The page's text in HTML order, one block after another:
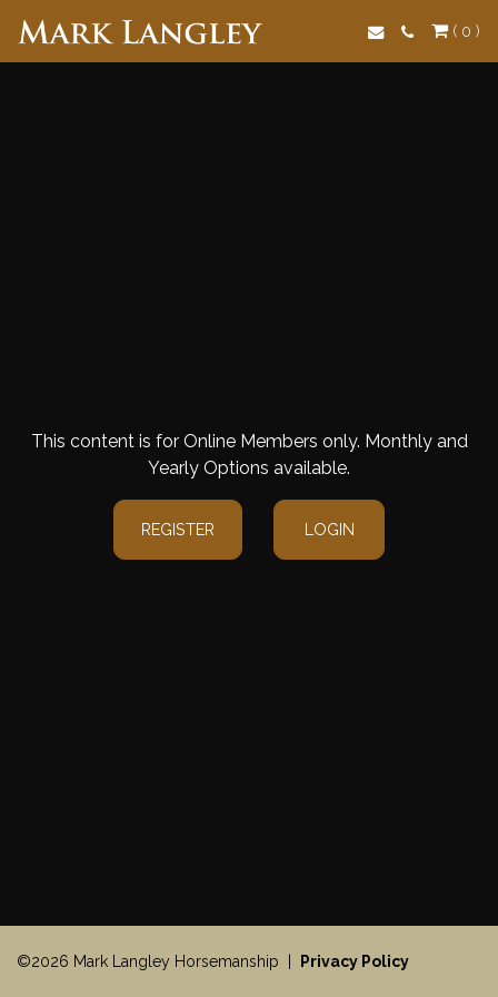
Search ( 0 )
This content is for Online Members only. Monthly and
Yearly Options available.
REGISTER LOGIN
©2026 Mark Langley Horsemanship | Privacy Policy